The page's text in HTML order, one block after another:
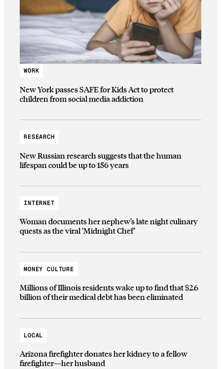
WORK
New York passes SAFE for Kids Act to protect
children from social media addiction
RESEARCH
New Russian research suggests that the human
lifespan could be up to 156 years
INTERNET
Woman documents her nephew’s late night culinary
quests as the viral ‘Midnight Chef’
MONEY CULTURE
Millions of Illinois residents wake up to find that $2.6
billion of their medical debt has been eliminated
LOCAL
Arizona firefighter donates her kidney to a fellow
firefighter—her husband